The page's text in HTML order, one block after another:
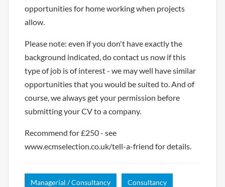
opportunities for home working when projects
allow.
Please note: even if you don't have exactly the
background indicated, do contact us now if this
type of job is of interest - we may well have similar
opportunities that you would be suited to. And of
course, we always get your permission before
submitting your CV to a company.
Recommend for £250 - see
www.ecmselection.co.uk/tell-a-friend for details.
Managerial / Consultancy Consultancy